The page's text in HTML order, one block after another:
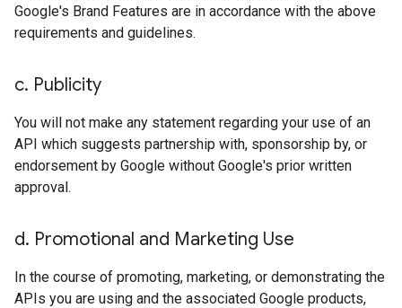
Google's Brand Features are in accordance with the above
requirements and guidelines.
c. Publicity
You will not make any statement regarding your use of an
API which suggests partnership with, sponsorship by, or
endorsement by Google without Google's prior written
approval.
d. Promotional and Marketing Use
In the course of promoting, marketing, or demonstrating the
APIs you are using and the associated Google products,